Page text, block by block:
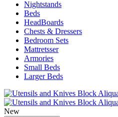
Nightstands
Beds
HeadBoards
Chests & Dressers
Bedroom Sets
Mattretsser
Armories
Small Beds
Larger Beds
New